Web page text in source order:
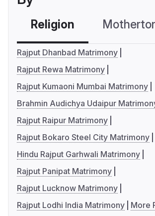
Religion
Rajput Dhanbad Matrimony
Rajput Rewa Matrimony
Rajput Kumaoni Mumbai Matrimony
Brahmin Audichya Udaipur
Rajput Raipur Matrimony
Rajput Bokaro Steel City Matrimony
Hindu Rajput Garhwali Matrimony
Rajput Panipat Matrimony
Rajput Lucknow Matrimony
Rajput Lodhi India Matrimony
More